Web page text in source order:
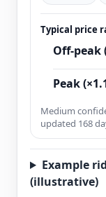
Typical price
Off-peak
Peak
Medium
updated 168
Example
(illustrative)